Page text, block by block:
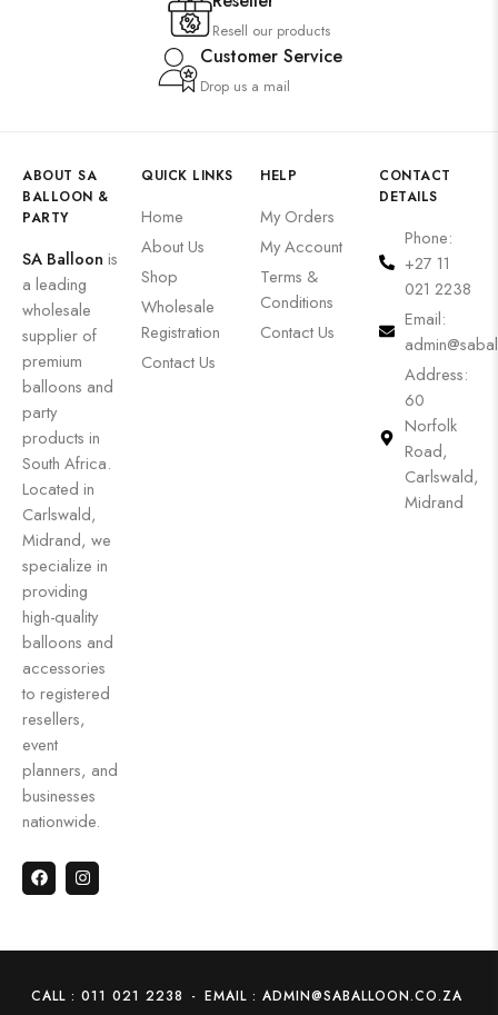
Resell our products
Customer Service
Drop us a mail
ABOUT SA
BALLOON &
PARTY
SA Balloon is
a leading
wholesale
supplier of
premium
balloons and
party
products in
South Africa.
Located in
Carlswald,
Midrand, we
specialize in
providing
high-quality
balloons and
accessories
to registered
resellers,
event
planners, and
businesses
nationwide.
QUICK LINKS
Home
About Us
Shop
Wholesale
Registration
Contact Us
HELP
My Orders
My Account
Terms &
Conditions
Contact Us
CONTACT
DETAILS
Phone:
+27 11
021 2238
Email:
Address:
60
Norfolk
Road,
Carlswald,
Midrand
CALL : 011 021 2238 - EMAIL : ADMIN@SABALLOON.CO.ZA